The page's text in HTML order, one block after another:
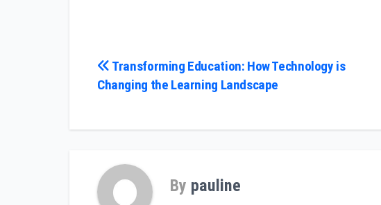
Post
navigation
Transforming Education: How Technology is
Changing the Learning Landscape
By pauline